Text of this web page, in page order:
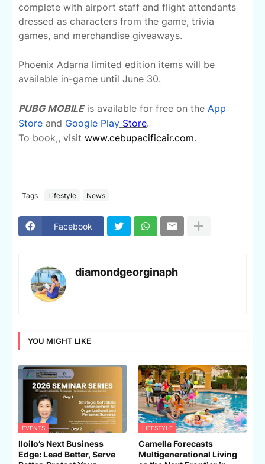
complete with airport staff and flight attendants
dressed as characters from the game, trivia
games, and merchandise giveaways.
Phoenix Adarna limited edition items will be
available in-game until June 30.
PUBG MOBILEis available for free on the App
Store and Google Play Store.
To book,, visit www.cebupacificair.com.
Tags Lifestyle News
Facebook
diamondgeorginaph
YOU MIGHT LIKE
EVENTS
Iloilo’s Next Business
Edge: Lead Better, Serve
LIFESTYLE
Camella Forecasts
Multigenerational Living